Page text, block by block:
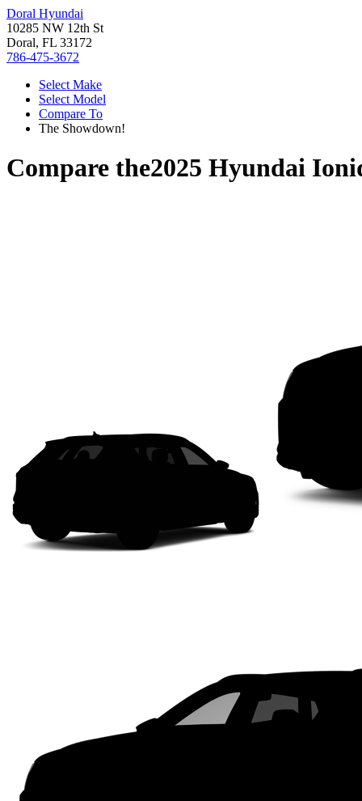
Doral Hyundai
10285 NW 12th St
Doral, FL 33172
786-475-3672
Select Make
Select Model
Compare To
The Showdown!
Compare the2025 Hyundai